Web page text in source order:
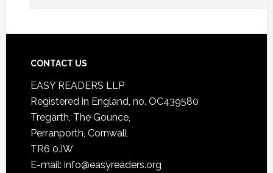
CONTACT US
EASY READERS LLP
Registered in England, no. OC439580
Tregarth, The Gounce,
Perranporth, Cornwall
TR6 0JW
E-mail: info@easyreaders.org